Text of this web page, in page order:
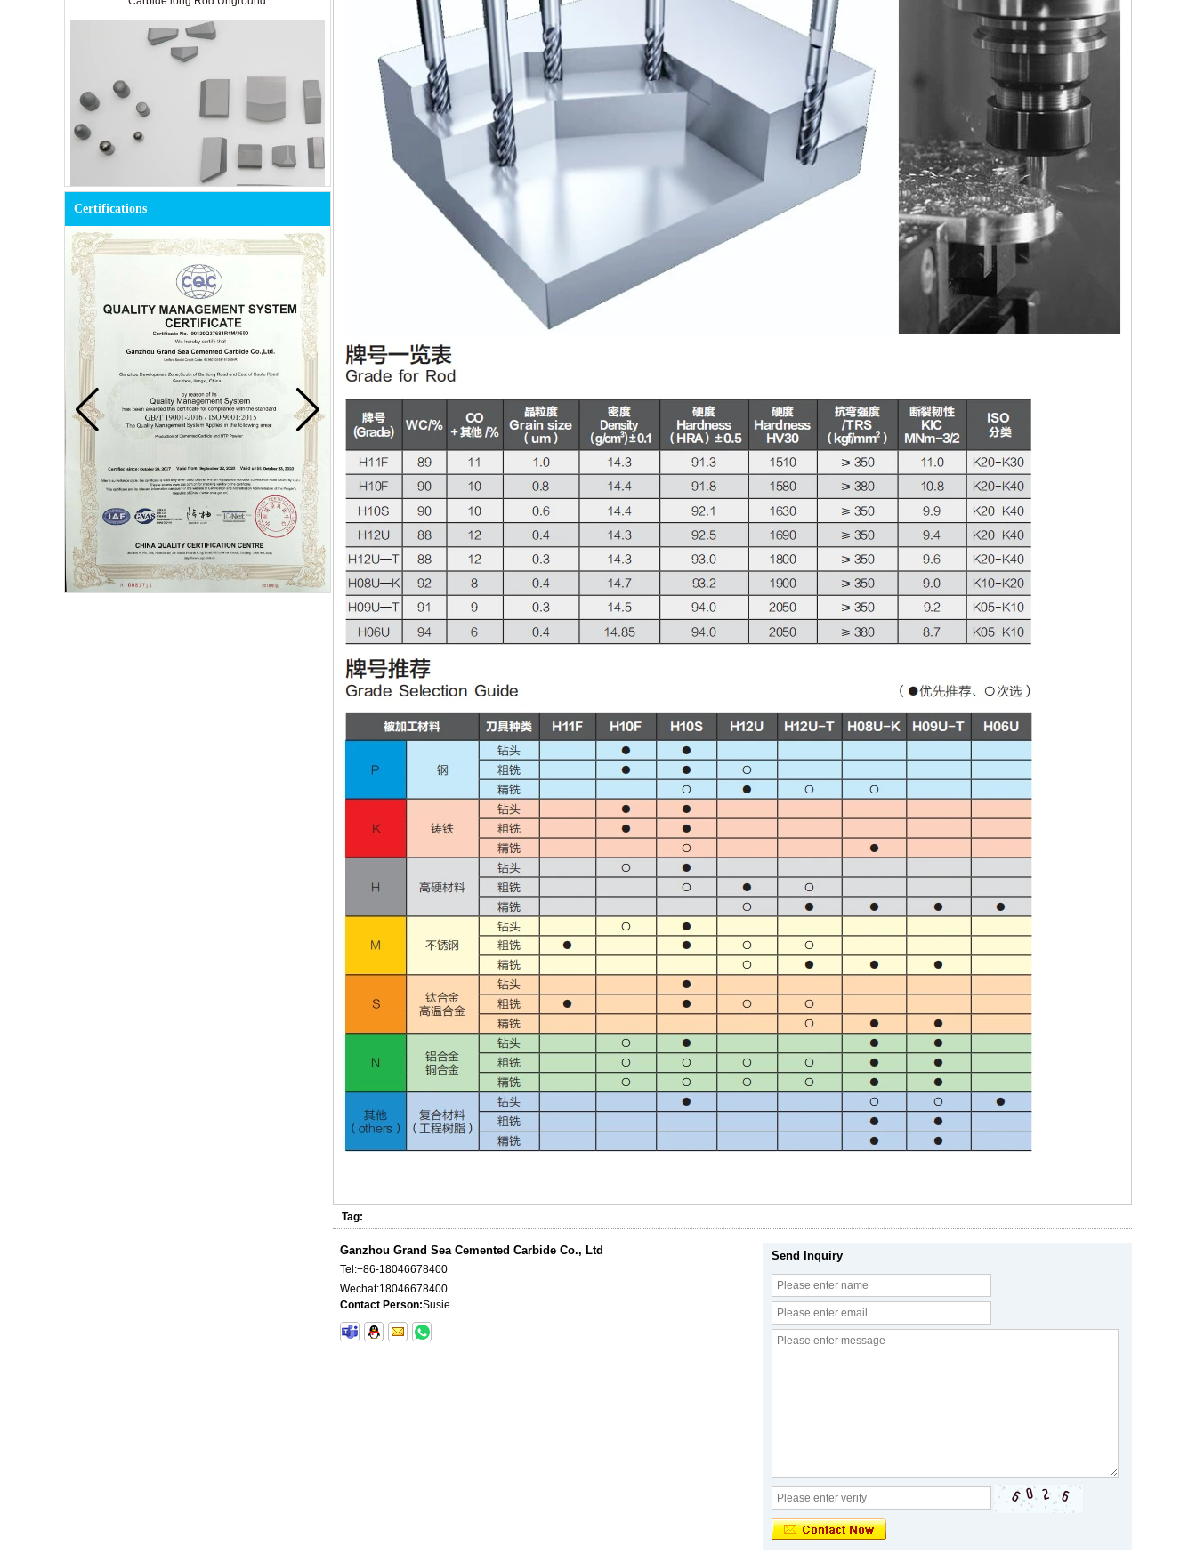
Cemented Carbide Tools for Mining
Carbide blade
Certifications
Tag:
Ganzhou Grand Sea Cemented Carbide Co., Ltd
Tel:+86-18046678400
Wechat:18046678400
Contact Person:Susie
Send Inquiry